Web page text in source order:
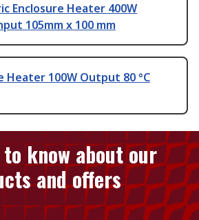
Enclosure Heater 400W
105mm x 100 mm
Heater 100W Output 80 °C
know about our
and offers